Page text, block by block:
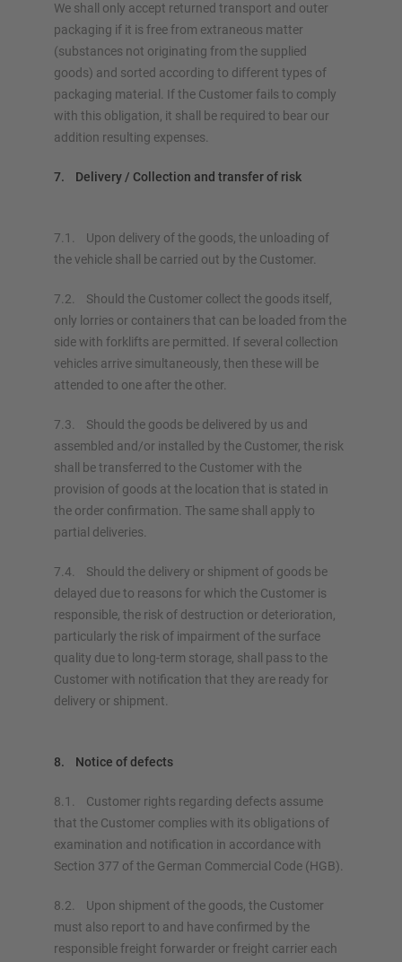
We shall only accept returned transport and outer
packaging if it is free from extraneous matter
(substances not originating from the supplied
goods) and sorted according to different types of
packaging material. If the Customer fails to comply
with this obligation, it shall be required to bear our
addition resulting expenses.
7. Delivery / Collection and transfer of risk
7.1. Upon delivery of the goods, the unloading of
the vehicle shall be carried out by the Customer.
7.2. Should the Customer collect the goods itself,
only lorries or containers that can be loaded from the
side with forklifts are permitted. If several collection
vehicles arrive simultaneously, then these will be
attended to one after the other.
7.3. Should the goods be delivered by us and
assembled and/or installed by the Customer, the risk
shall be transferred to the Customer with the
provision of goods at the location that is stated in
the order confirmation. The same shall apply to
partial deliveries.
7.4. Should the delivery or shipment of goods be
delayed due to reasons for which the Customer is
responsible, the risk of destruction or deterioration,
particularly the risk of impairment of the surface
quality due to long-term storage, shall pass to the
Customer with notification that they are ready for
delivery or shipment.
8. Notice of defects
8.1. Customer rights regarding defects assume
that the Customer complies with its obligations of
examination and notification in accordance with
Section 377 of the German Commercial Code (HGB).
8.2. Upon shipment of the goods, the Customer
must also report to and have confirmed by the
responsible freight forwarder or freight carrier each